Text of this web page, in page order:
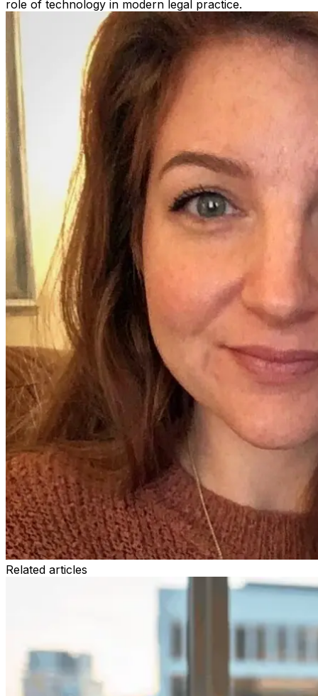
role of technology in modern legal practice.
Related articles